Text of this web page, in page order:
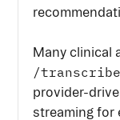
Many clinical
/transcribe
provider-
streaming for